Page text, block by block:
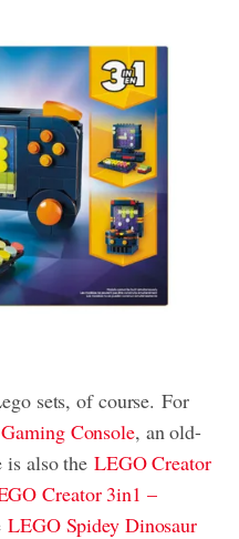
sets, of course.For
Console, an old-
is also the LEGO Creator
Creator 3in1 –
LEGO Spidey Dinosaur